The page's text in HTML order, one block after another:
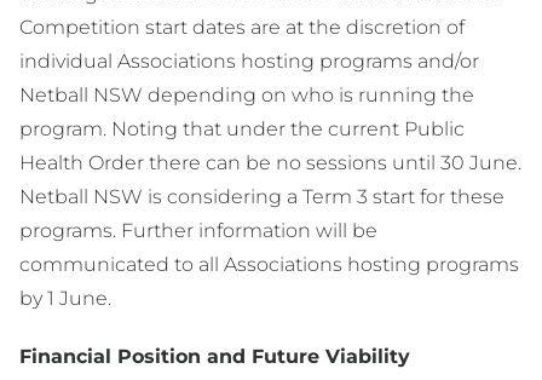
Competition start dates are at the discretion of
individual Associations hosting programs and/or
Netball NSW depending on who is running the
program. Noting that under the current Public
Health Order there can be no sessions until 30 June.
Netball NSW is considering a Term 3 start for these
programs. Further information will be
communicated to all Associations hosting programs
by 1 June.
Financial Position and Future Viability